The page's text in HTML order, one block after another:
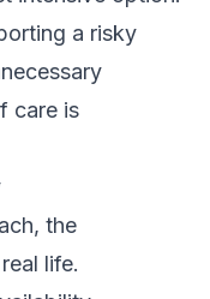
a risky
care is
the
life.